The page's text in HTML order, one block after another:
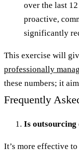
over the last
proactive,
significantly
This exercise will
professionally
these numbers; it
Frequently
Is outsourcing
It’s more effective